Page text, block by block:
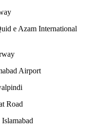
e Azam International
Airport
Road